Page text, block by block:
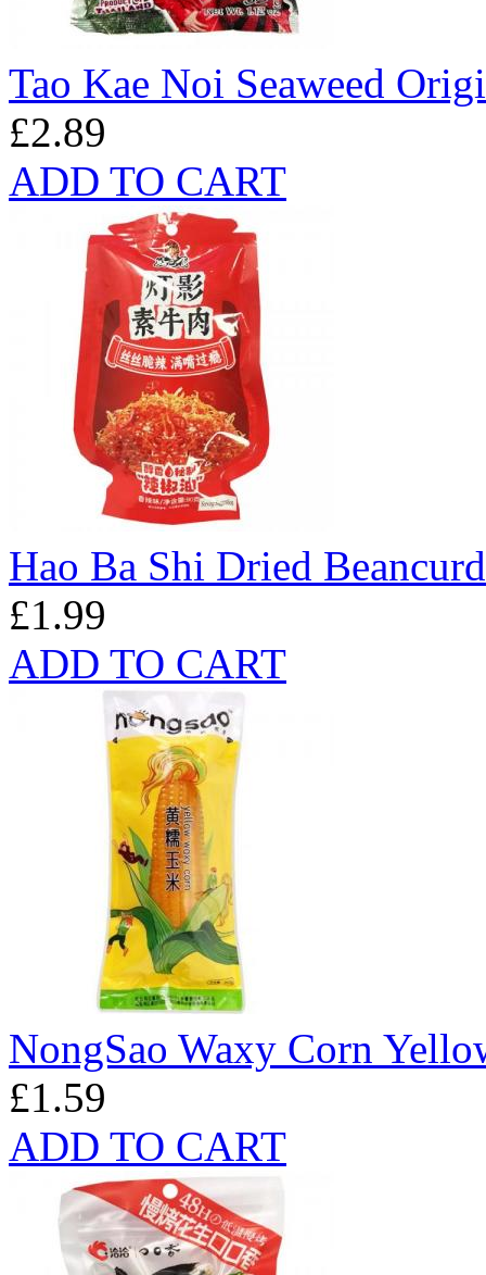
Tao Kae Noi Seaweed
£2.89
ADD TO CART
Hao Ba Shi Dried
£1.99
ADD TO CART
NongSao Waxy Corn
£1.59
ADD TO CART